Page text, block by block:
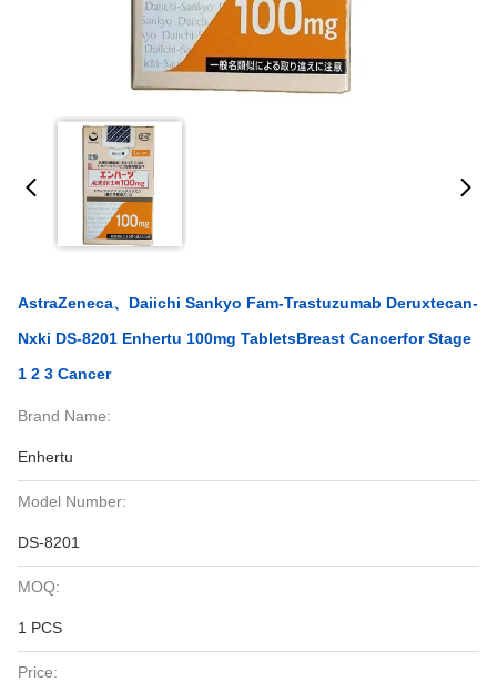
AstraZeneca、Daiichi Sankyo Fam-Trastuzumab Deruxtecan-
Nxki DS-8201 Enhertu 100mg TabletsBreast Cancerfor Stage
1 2 3 Cancer
Brand Name:
Enhertu
Model Number:
DS-8201
MOQ:
1 PCS
Price: